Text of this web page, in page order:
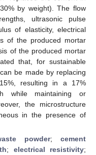
by weight). The flow
ultrasonic pulse
of elasticity, electrical
of the produced mortar
of the produced mortar
that, for sustainable
be made by replacing
resulting in a 17%
while maintaining or
the microstructure
in the presence of
powder; cement
; electrical resistivity;